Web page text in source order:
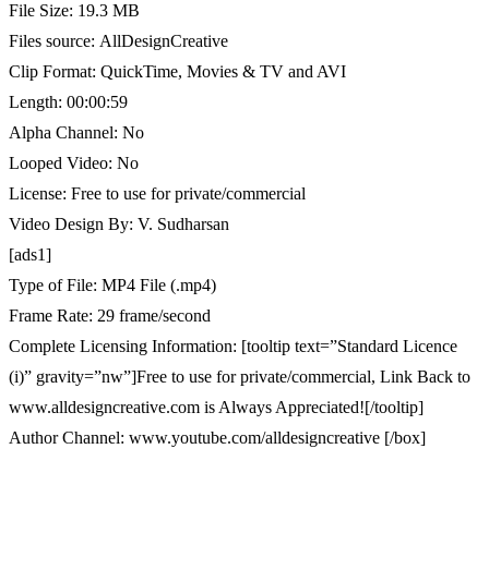
File Size: 19.3 MB
Files source: AllDesignCreative
Clip Format: QuickTime, Movies & TV and AVI
Length: 00:00:59
Alpha Channel: No
Looped Video: No
License: Free to use for private/commercial
Video Design By: V. Sudharsan
[ads1]
Type of File: MP4 File (.mp4)
Frame Rate: 29 frame/second
Complete Licensing Information: [tooltip text=”Standard Licence
(i)” gravity=”nw”]Free to use for private/commercial, Link Back to
www.alldesigncreative.com is Always Appreciated![/tooltip]
Author Channel: www.youtube.com/alldesigncreative [/box]